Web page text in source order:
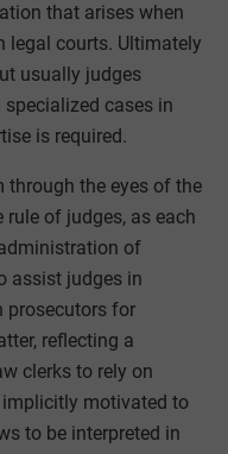
that arises when
legal courts. Ultimately
usually judges
cases in
is required.
through the eyes of the
rule of judges, as each
of
assist judges in
prosecutors for
reflecting a
clerks to rely on
implicitly motivated to
to be interpreted in